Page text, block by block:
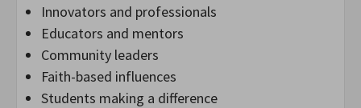
Innovators and professionals
Educators and mentors
Community leaders
Faith-based influences
Students making a difference